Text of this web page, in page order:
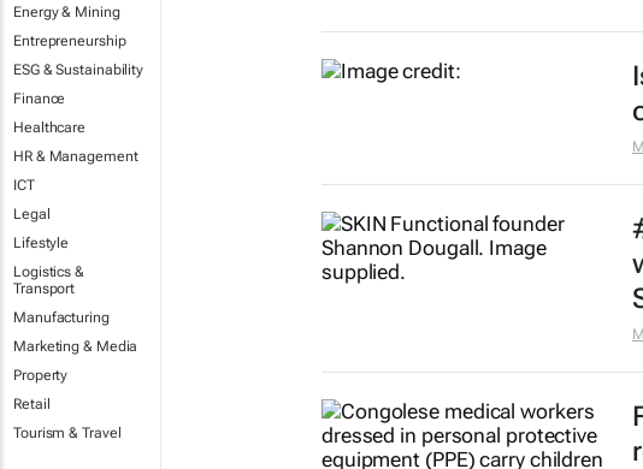
Energy & Mining
Entrepreneurship
ESG & Sustainability
Finance
Healthcare
HR & Management
ICT
Legal
Lifestyle
Logistics &
Transport
Manufacturing
Marketing & Media
Property
Retail
Tourism & Travel